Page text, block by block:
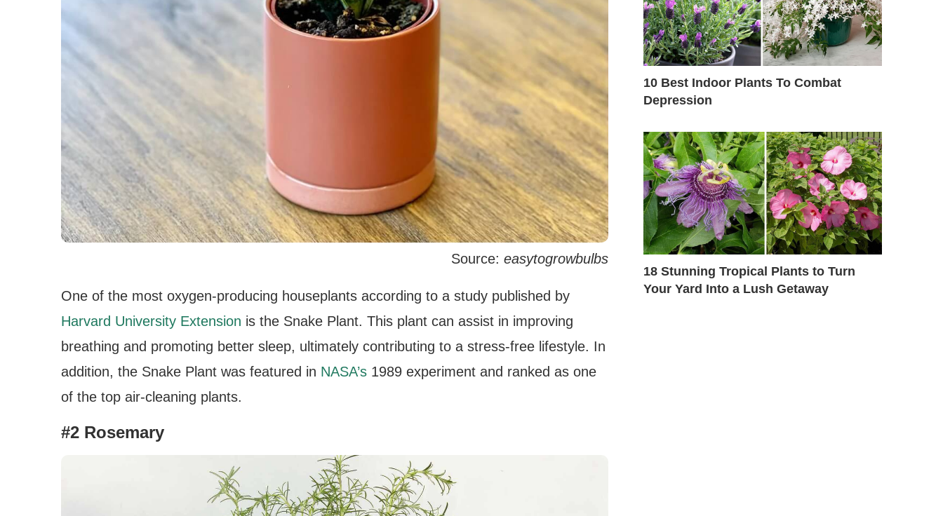
Source: easytogrowbulbs
One of the most oxygen-producing houseplants according to a study published by
Harvard University Extension is the Snake Plant. This plant can assist in improving
breathing and promoting better sleep, ultimately contributing to a stress-free lifestyle. In
addition, the Snake Plant was featured in NASA’s 1989 experiment and ranked as one
of the top air-cleaning plants.
#2 Rosemary
10 Best Indoor Plants To Combat
Depression
18 Stunning Tropical Plants to Turn
Your Yard Into a Lush Getaway